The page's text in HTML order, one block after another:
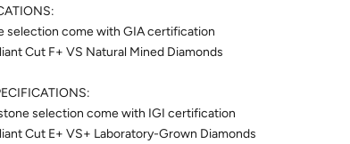
selection come with GIA certification
Cut F+ VS Natural Mined Diamonds
selection come with IGI certification
Cut E+ VS+ Laboratory-Grown Diamonds